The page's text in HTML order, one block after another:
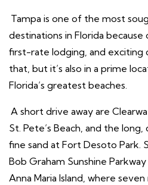
Tampa is one of the most
destinations in Florida
first-rate lodging, and exciting
that, but it’s also in a prime
Florida’s greatest beaches.
A short drive away are
St. Pete’s Beach, and the
fine sand at Fort Desoto Park.
Bob Graham Sunshine
Anna Maria Island, where